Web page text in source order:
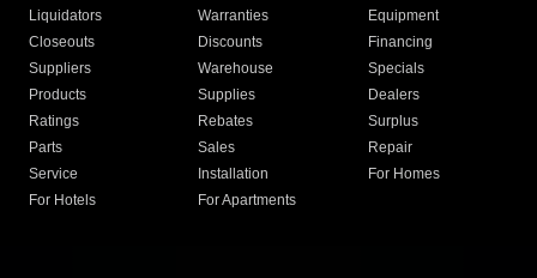
Liquidators
Warranties
Equipment
Closeouts
Discounts
Financing
Suppliers
Warehouse
Specials
Products
Supplies
Dealers
Ratings
Rebates
Surplus
Parts
Sales
Repair
Service
Installation
For Homes
For Hotels
For Apartments